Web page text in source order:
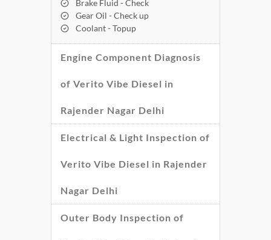
Brake Fluid - Check
Gear Oil - Check up
Coolant - Topup
Engine Component Diagnosis
of Verito Vibe Diesel in
Rajender Nagar Delhi
Electrical & Light Inspection of
Verito Vibe Diesel in Rajender
Nagar Delhi
Outer Body Inspection of